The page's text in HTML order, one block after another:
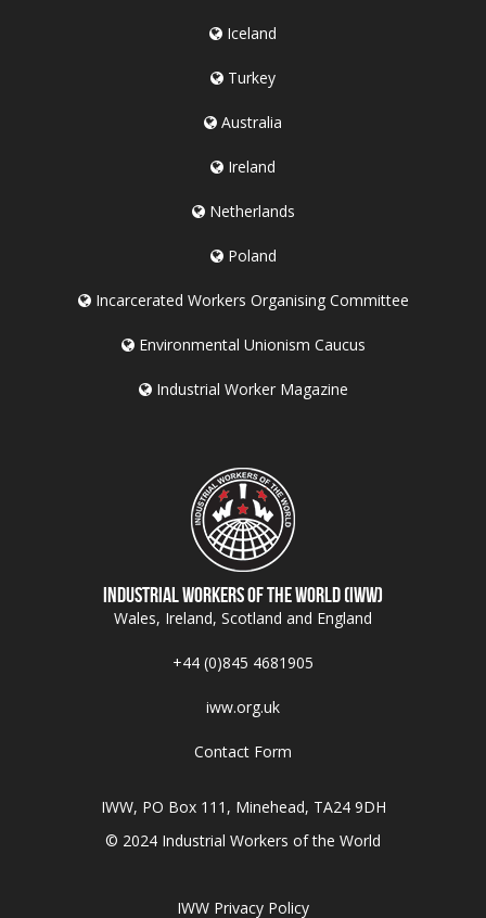
Iceland
Turkey
Australia
Ireland
Netherlands
Poland
Incarcerated Workers Organising Committee
Environmental Unionism Caucus
Industrial Worker Magazine
Industrial Workers of the World (IWW)
Wales, Ireland, Scotland and England
+44 (0)845 4681905
iww.org.uk
Contact Form
IWW, PO Box 111, Minehead, TA24 9DH
© 2024 Industrial Workers of the World
IWW Privacy Policy